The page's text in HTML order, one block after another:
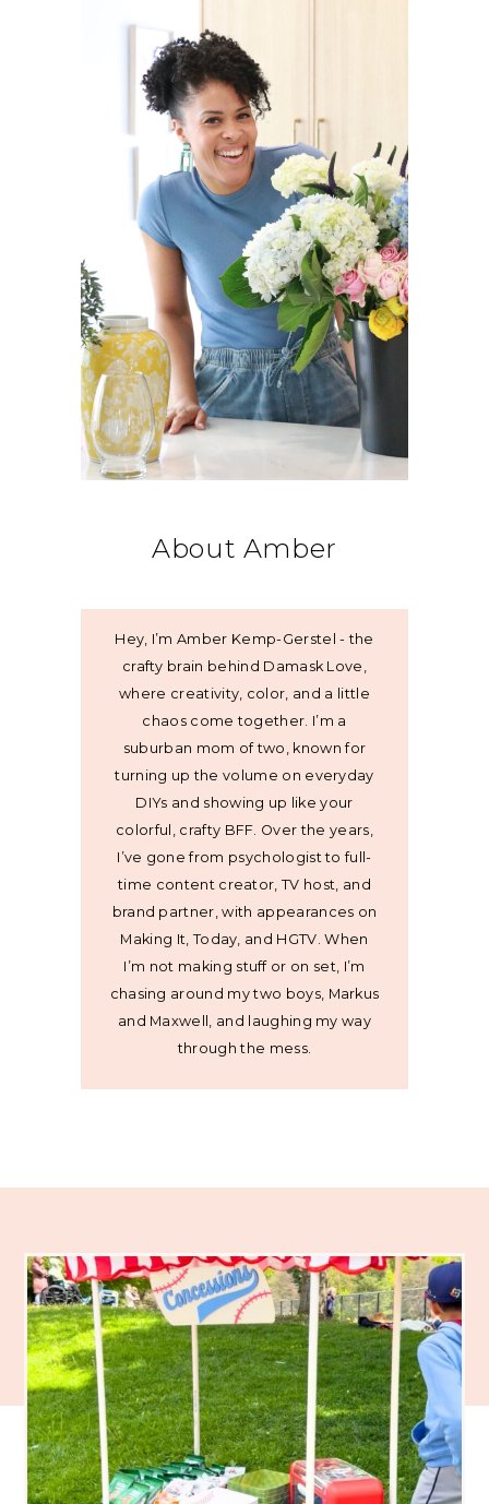
About Amber
Hey, I’m Amber Kemp-Gerstel - the
crafty brain behind Damask Love,
where creativity, color, and a little
chaos come together. I’m a
suburban mom of two, known for
turning up the volume on everyday
DIYs and showing up like your
colorful, crafty BFF. Over the years,
I’ve gone from psychologist to full-
time content creator, TV host, and
brand partner, with appearances on
Making It, Today, and HGTV. When
I’m not making stuff or on set, I’m
chasing around my two boys, Markus
and Maxwell, and laughing my way
through the mess.